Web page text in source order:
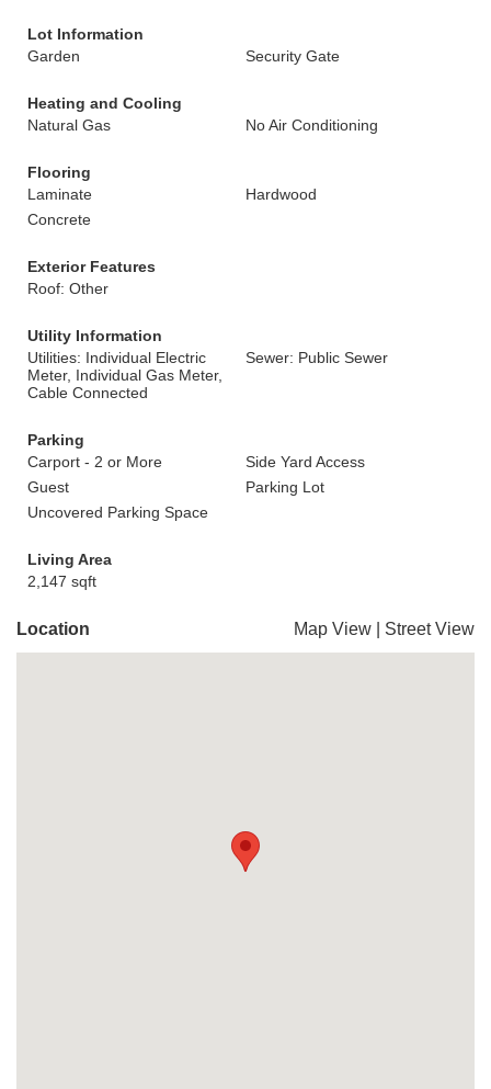
Lot Information
Garden
Security Gate
Heating and Cooling
Natural Gas
No Air Conditioning
Flooring
Laminate
Hardwood
Concrete
Exterior Features
Roof: Other
Utility Information
Utilities: Individual Electric
Meter, Individual Gas Meter,
Cable Connected
Sewer: Public Sewer
Parking
Carport - 2 or More
Side Yard Access
Guest
Parking Lot
Uncovered Parking Space
Living Area
2,147 sqft
Location Map View Street View